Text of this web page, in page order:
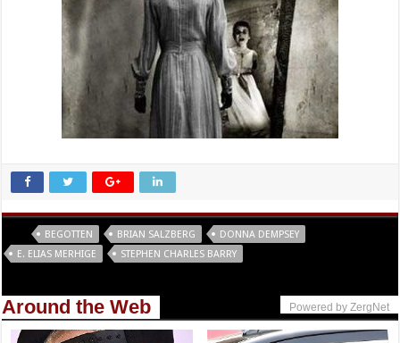
BEGOTTEN BRIAN SALZBERG
DONNA DEMPSEY
E. ELIAS MERHIGE
STEPHEN CHARLES BARRY
Around the Web Powered by ZergNet